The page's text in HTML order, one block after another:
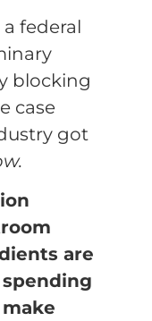
federal
blocking
case
got
are